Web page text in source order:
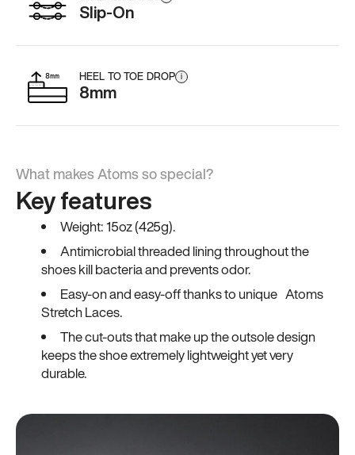
Slip-On
HEEL TO TOE DROP i
8mm
What makes Atoms so special?
Key features
Weight: 15oz (425g).
Antimicrobial threaded lining throughout the
shoes kill bacteria and prevents odor.
Easy-on and easy-off thanks to unique Atoms
Stretch Laces.
The cut-outs that make up the outsole design
keeps the shoe extremely lightweight yet very
durable.